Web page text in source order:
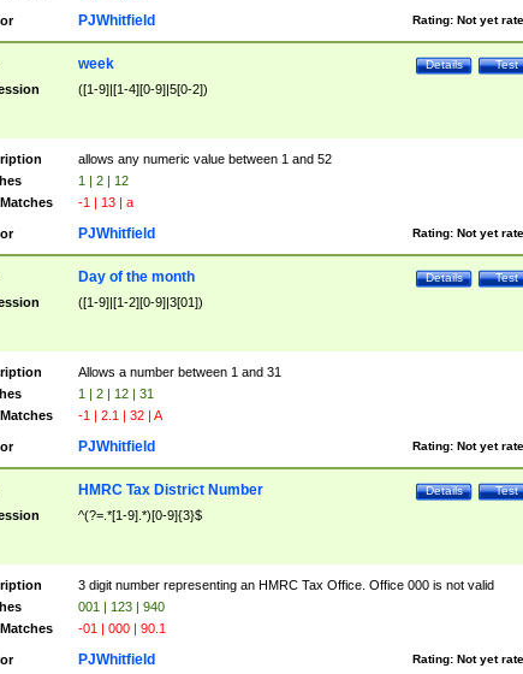
Rating: Not yet
PJWhitfield
Test
Details
week
([1-9]|[1-4][0-9]|5[0-2])
allows any numeric value between 1 and 52
1 | 2 | 12
-1 | 13 | a
Rating: Not yet
PJWhitfield
Test
Details
Day of the month
([1-9]|[1-2][0-9]|3[01])
Allows a number between 1 and 31
1 | 2 | 12 | 31
-1 | 2.1 | 32 | A
Rating: Not yet
PJWhitfield
Test
Details
HMRC Tax District Number
^(?=.*[1-9].*)[0-9]{3}$
3 digit number representing an HMRC Tax Office. Office 000 is not valid
001 | 123 | 940
-01 | 000 | 90.1
Rating: Not yet
PJWhitfield